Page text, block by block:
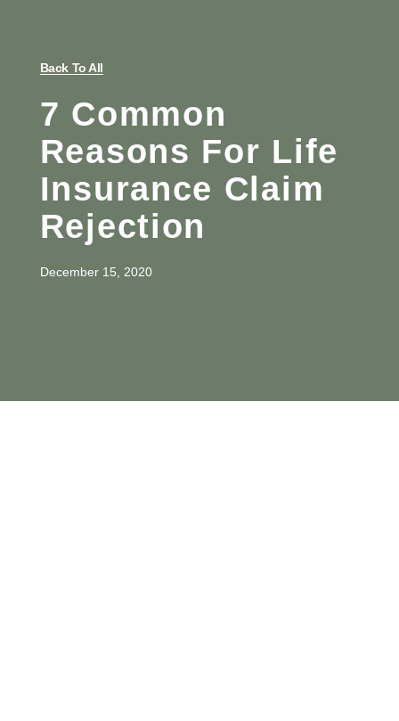
Back To All
7 Common
Reasons For Life
Insurance Claim
Rejection
December 15, 2020